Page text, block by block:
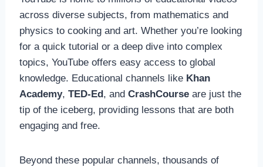
across diverse subjects, from mathematics and
physics to cooking and art. Whether you’re looking
for a quick tutorial or a deep dive into complex
topics, YouTube offers easy access to global
knowledge. Educational channels like Khan
Academy, TED-Ed , and CrashCourseare just the
tip of the iceberg, providing lessons that are both
engaging and free.
Beyond these popular channels, thousands of